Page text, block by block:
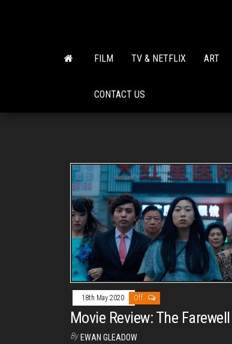
FILM TV & NETFLIX ART
CONTACT US
18th May 2020 Off
Movie Review: The Farewell
By EWAN GLEADOW